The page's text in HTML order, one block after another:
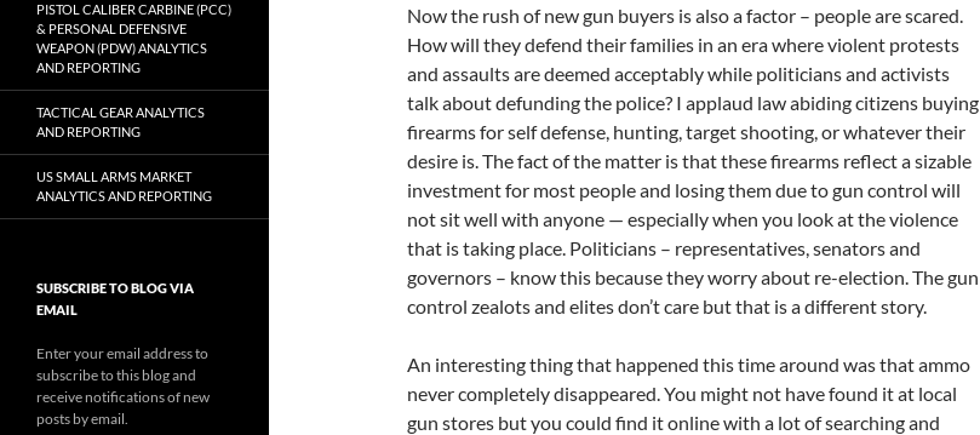
Now the rush of new gun buyers is also a factor – people are scared.
How will they defend their families in an era where violent protests
and assaults are deemed acceptably while politicians and activists
talk about defunding the police? I applaud law abiding citizens buying
firearms for self defense, hunting, target shooting, or whatever their
desire is. The fact of the matter is that these firearms reflect a sizable
investment for most people and losing them due to gun control will
not sit well with anyone — especially when you look at the violence
that is taking place. Politicians – representatives, senators and
governors – know this because they worry about re-election. The gun
control zealots and elites don’t care but that is a different story.
An interesting thing that happened this time around was that ammo
never completely disappeared. You might not have found it at local
gun stores but you could find it online with a lot of searching and
PISTOL CALIBER CARBINE (PCC)
& PERSONAL DEFENSIVE
WEAPON (PDW) ANALYTICS
AND REPORTING
TACTICAL GEAR ANALYTICS
AND REPORTING
US SMALL ARMS MARKET
ANALYTICS AND REPORTING
SUBSCRIBE TO BLOG VIA
EMAIL
Enter your email address to
subscribe to this blog and
receive notifications of new
posts by email.